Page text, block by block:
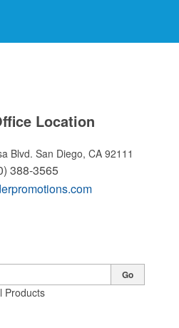
Location
Blvd. San Diego, CA 92111
388-3565
Products
Go